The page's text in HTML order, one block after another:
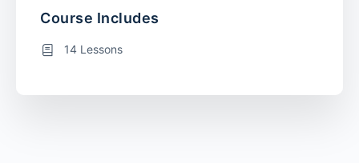
Course Includes
14 Lessons